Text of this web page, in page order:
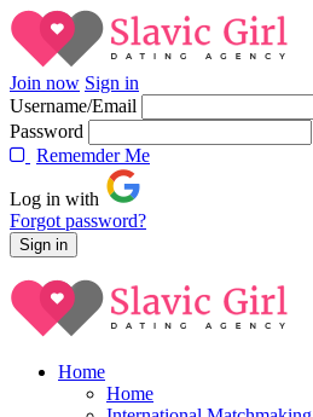
Join now Sign in
Username/Email
Password
Rememder Me
Log in with
Forgot password?
Home
Home